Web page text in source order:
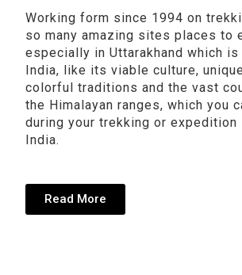
Working form since 1994 on
so many amazing sites places to
especially in Uttarakhand which
India, like its viable culture,
colorful traditions and the vast
the Himalayan ranges, which you
during your trekking or expedition
India.
Read More